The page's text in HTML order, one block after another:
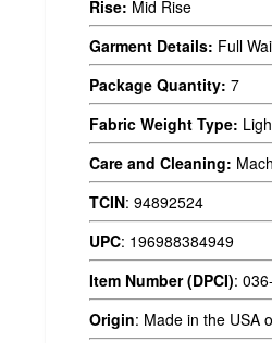
Rise: Mid Rise
Garment Details: Full
Package Quantity: 7
Fabric Weight Type:
Care and Cleaning:
TCIN: 94892524
UPC: 196988384949
Item Number (DPCI):
Origin: Made in the USA